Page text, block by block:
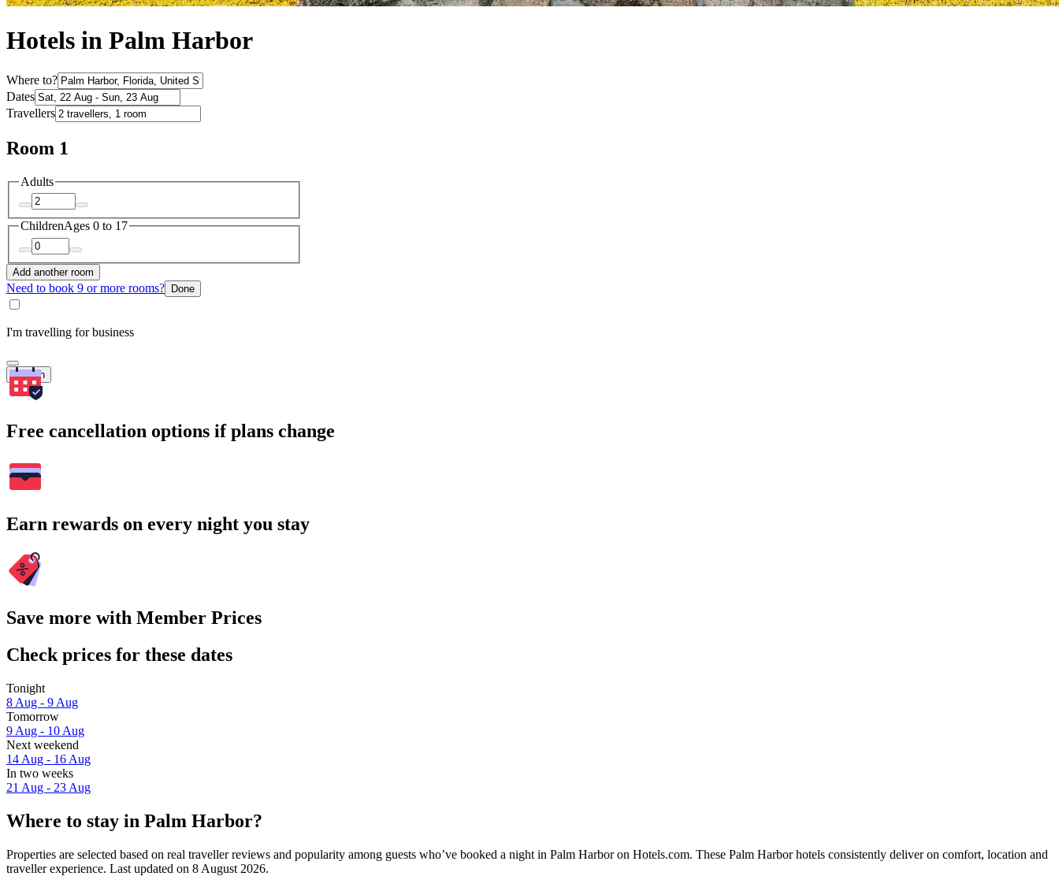
Hotels in Palm Harbor
Where to?
Dates
Travellers
Room 1
Adults
ChildrenAges 0 to 17
Add another room
Need to book 9 or more rooms? Done
I'm travelling for business
Search
Free cancellation options if plans change
Earn rewards on every night you stay
Save more with Member Prices
Check prices for these dates
Tonight
8 Aug - 9 Aug
Tomorrow
9 Aug - 10 Aug
Next weekend
14 Aug - 16 Aug
In two weeks
21 Aug - 23 Aug
Where to stay in Palm Harbor?
Properties are selected based on real traveller reviews and popularity among guests who’ve booked a night in Palm Harbor on Hotels.com. These Palm Harbor hotels consistently deliver on comfort, location and
traveller experience. Last updated on 8 August 2026.